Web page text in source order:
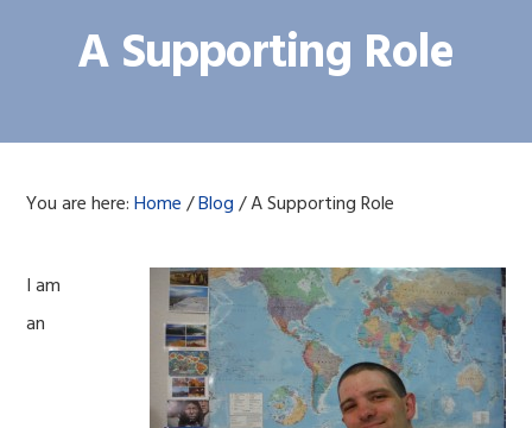
A Supporting Role
You are here:Home /Blog /A Supporting Role
I am
an